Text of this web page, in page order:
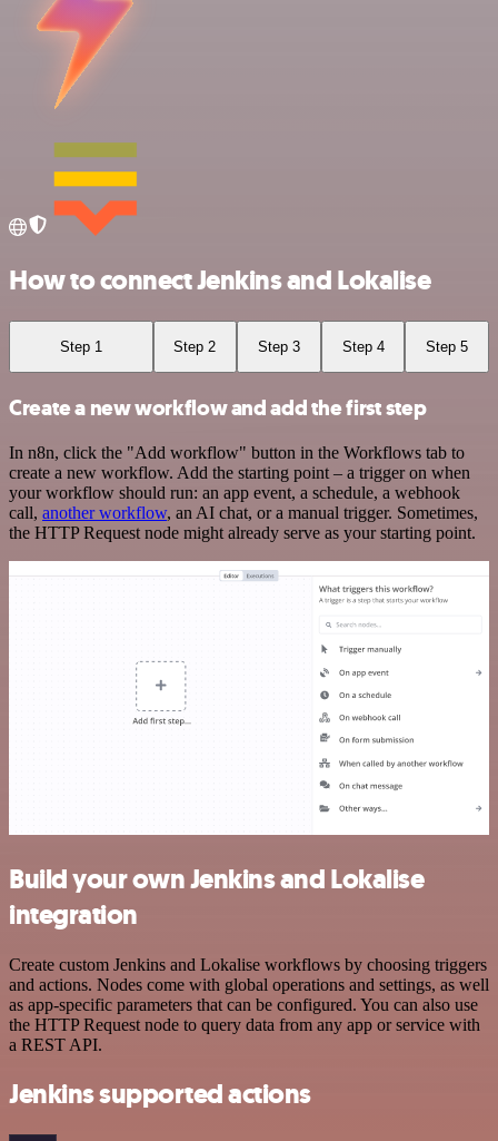
How to connect Jenkins and Lokalise
Step 1 Step 2 Step 3 Step 4 Step 5
Create a new workflow and add the first step
In n8n, click the "Add workflow" button in the Workflows tab to
create a new workflow. Add the starting point – a trigger on when
your workflow should run: an app event, a schedule, a webhook
call, another workflow, an AI chat, or a manual trigger. Sometimes,
the HTTP Request node might already serve as your starting point.
Build your own Jenkins and Lokalise
integration
Create custom Jenkins and Lokalise workflows by choosing triggers
and actions. Nodes come with global operations and settings, as well
as app-specific parameters that can be configured. You can also use
the HTTP Request node to query data from any app or service with
a REST API.
Jenkins supported actions